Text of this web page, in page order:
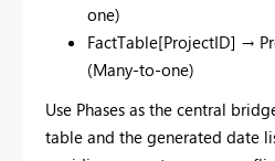
one)
FactTable[ProjectID] →
(Many-to-one)
Use Phases as the central
table and the generated date